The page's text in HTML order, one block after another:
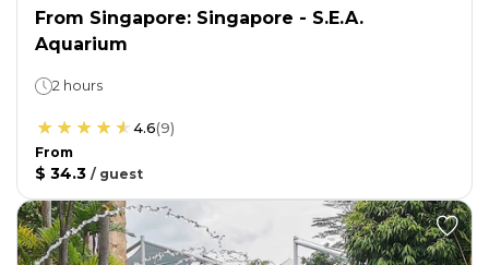
From Singapore: Singapore - S.E.A.
Aquarium
2 hours
4.6(9)
From
$ 34.3 / guest